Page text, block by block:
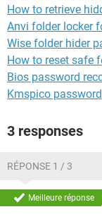
How to retrieve
Anvi folder locker
Wise folder hider
How to reset safe
Bios password
Kmspico password
3 responses
RÉPONSE 1 / 3
Meilleure réponse